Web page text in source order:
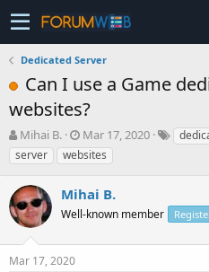
Dedicated Server
Can I use a Game
websites?
T
h
r
e
a
d
s
t
a
Mihai B.
S
t
a
t
d
t
Mar 17, 2020
server
websites
Mihai B.
Well-known member
Mar 17, 2020